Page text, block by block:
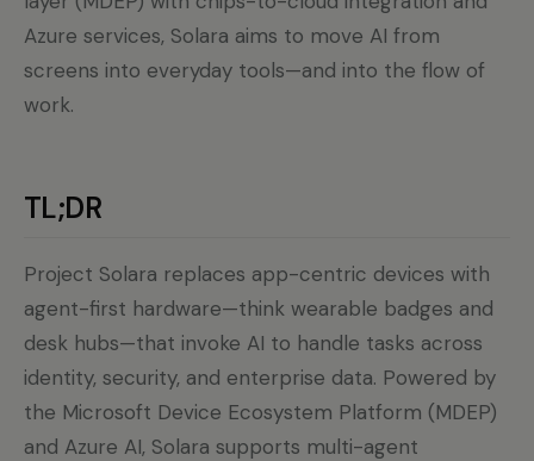
Azure services, Solara aims to move AI from
screens into everyday tools—and into the flow of
work.
TL;DR
Project Solara replaces app-centric devices with
agent-first hardware—think wearable badges and
desk hubs—that invoke AI to handle tasks across
identity, security, and enterprise data. Powered by
the Microsoft Device Ecosystem Platform (MDEP)
and Azure AI, Solara supports multi-agent